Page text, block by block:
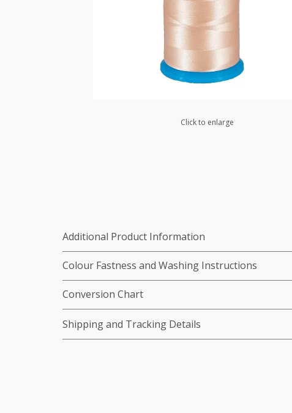
Click to enlarge
Additional Product Information
Colour Fastness and Washing Instructions
Conversion Chart
Shipping and Tracking Details